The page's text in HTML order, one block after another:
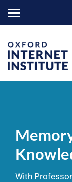
Knowledge
Machines
With